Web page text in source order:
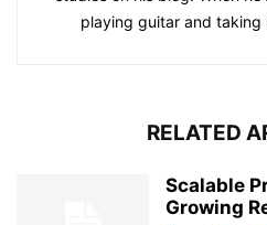
playing guitar and taking
RELATED
Scalable
Growing